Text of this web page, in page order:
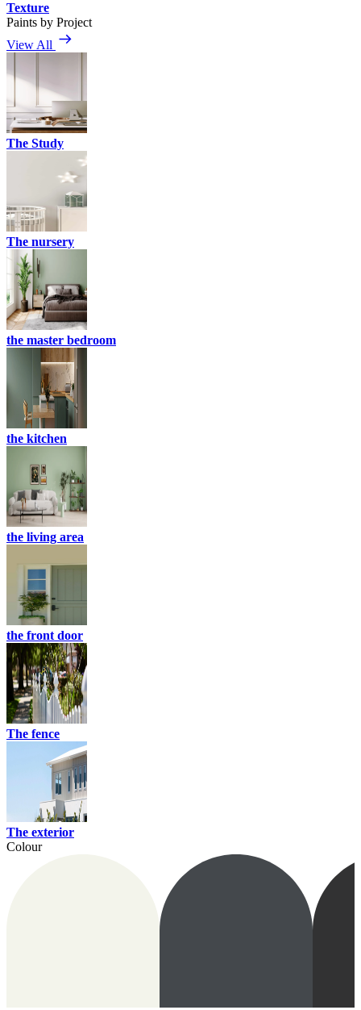
Texture
Paints by Project
View All
The Study
The nursery
the master bedroom
the kitchen
the living area
the front door
The fence
The exterior
Colour